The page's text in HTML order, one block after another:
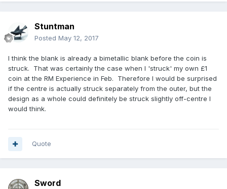
Stuntman
Posted May 12, 2017
I think the blank is already a bimetallic blank before the coin is
struck. That was certainly the case when I 'struck' my own £1
coin at the RM Experience in Feb. Therefore I would be surprised
if the centre is actually struck separately from the outer, but the
design as a whole could definitely be struck slightly off-centre I
would think.
Quote
Sword